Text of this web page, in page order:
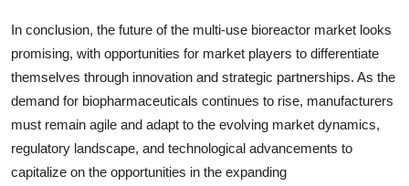
In conclusion, the future of the multi-use bioreactor market looks
promising, with opportunities for market players to differentiate
themselves through innovation and strategic partnerships. As the
demand for biopharmaceuticals continues to rise, manufacturers
must remain agile and adapt to the evolving market dynamics,
regulatory landscape, and technological advancements to
capitalize on the opportunities in the expanding